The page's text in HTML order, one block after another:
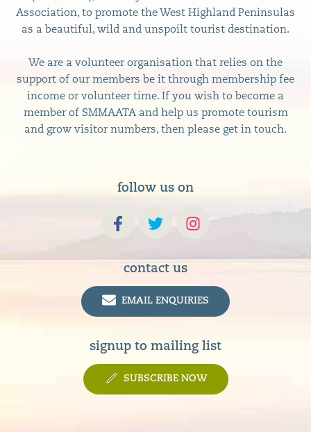
Association, to promote the West Highland Peninsulas
as a beautiful, wild and unspoilt tourist destination.
We are a volunteer organisation that relies on the
support of our members be it through membership fee
income or volunteer time. If you wish to become a
member of SMMAATA and help us promote tourism
and grow visitor numbers, then please get in touch.
follow us on
contact us
EMAIL ENQUIRIES
signup to mailing list
SUBSCRIBE NOW